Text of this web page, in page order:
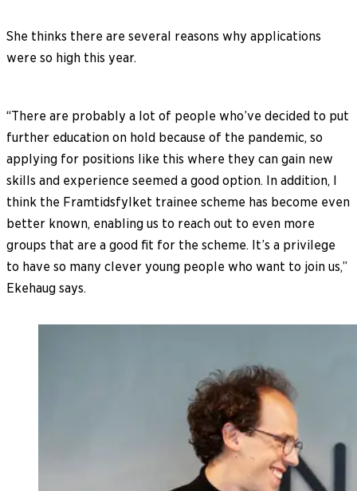
She thinks there are several reasons why applications
were so high this year.
“There are probably a lot of people who’ve decided to put
further education on hold because of the pandemic, so
applying for positions like this where they can gain new
skills and experience seemed a good option. In addition, I
think the Framtidsfylket trainee scheme has become even
better known, enabling us to reach out to even more
groups that are a good fit for the scheme. It’s a privilege
to have so many clever young people who want to join us,”
Ekehaug says.